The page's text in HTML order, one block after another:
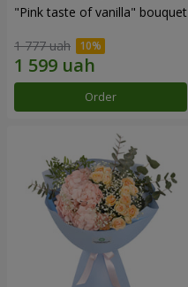
"Pink taste of vanilla" bouquet
1 777 uah
Order